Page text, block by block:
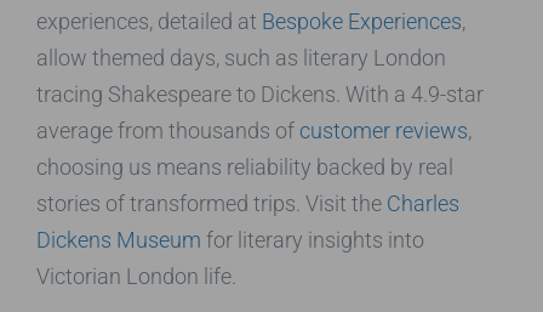
experiences, detailed at Bespoke Experiences,
allow themed days, such as literary London
tracing Shakespeare to Dickens. With a 4.9-star
average from thousands of customer reviews,
choosing us means reliability backed by real
stories of transformed trips. Visit the Charles
Dickens Museum for literary insights into
Victorian London life.